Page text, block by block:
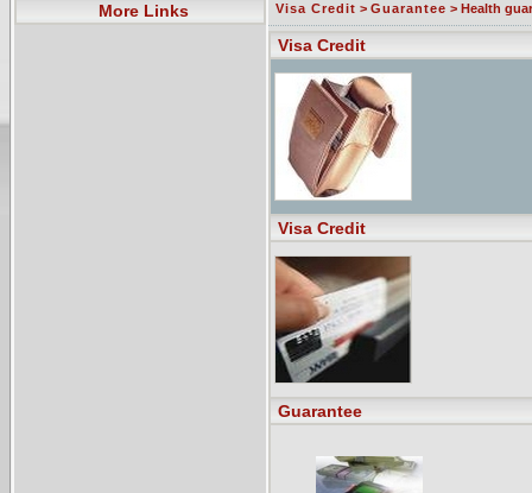
More Links Visa Credit > Guarantee > Health
Visa Credit
Visa Credit
Guarantee